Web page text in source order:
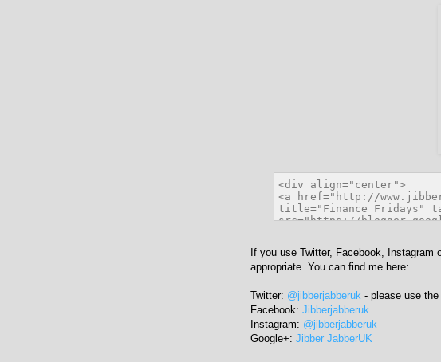
If you use Twitter, Facebook,
appropriate. You can find me here:
Twitter: @jibberjabberuk - please use
Facebook: Jibberjabberuk
Instagram: @jibberjabberuk
Google+: Jibber JabberUK